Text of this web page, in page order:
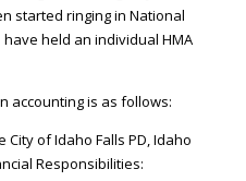
started ringing in National
held an individual HMA
accounting is as follows:
City of Idaho Falls PD, Idaho
Responsibilities: